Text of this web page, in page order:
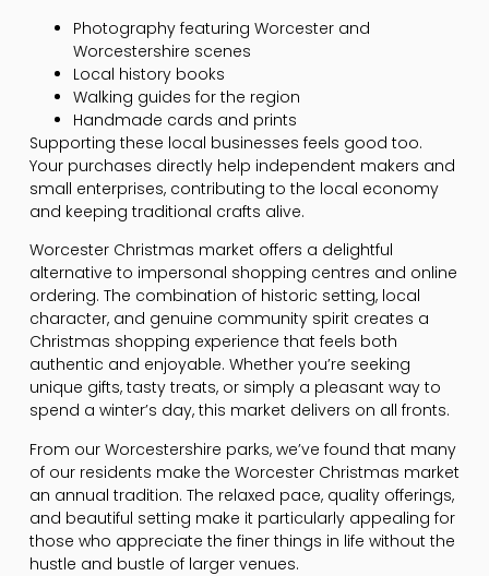
Photography featuring Worcester and
Worcestershire scenes
Local history books
Walking guides for the region
Handmade cards and prints
Supporting these local businesses feels good too.
Your purchases directly help independent makers and
small enterprises, contributing to the local economy
and keeping traditional crafts alive.
Worcester Christmas market offers a delightful
alternative to impersonal shopping centres and online
ordering. The combination of historic setting, local
character, and genuine community spirit creates a
Christmas shopping experience that feels both
authentic and enjoyable. Whether you’re seeking
unique gifts, tasty treats, or simply a pleasant way to
spend a winter’s day, this market delivers on all fronts.
From our Worcestershire parks, we’ve found that many
of our residents make the Worcester Christmas market
an annual tradition. The relaxed pace, quality offerings,
and beautiful setting make it particularly appealing for
those who appreciate the finer things in life without the
hustle and bustle of larger venues.